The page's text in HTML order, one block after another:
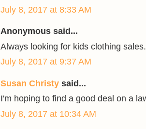
July 8, 2017 at 8:33 AM
Anonymous said...
Always looking for kids clothing sales.
July 8, 2017 at 9:37 AM
Susan Christy said...
I'm hoping to find a good deal on a
July 8, 2017 at 10:34 AM